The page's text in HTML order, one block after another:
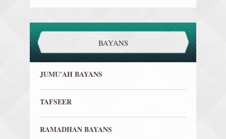
BAYANS
JUMU'AH BAYANS
TAFSEER
RAMADHAN BAYANS